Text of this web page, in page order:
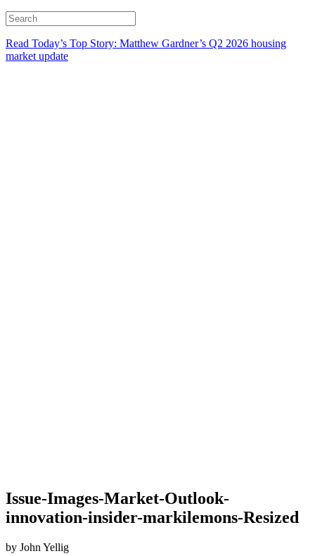
Read Today’s Top Story: Matthew Gardner’s Q2 2026 housing
market update
Issue-Images-Market-Outlook-
innovation-insider-markilemons-Resized
by John Yellig